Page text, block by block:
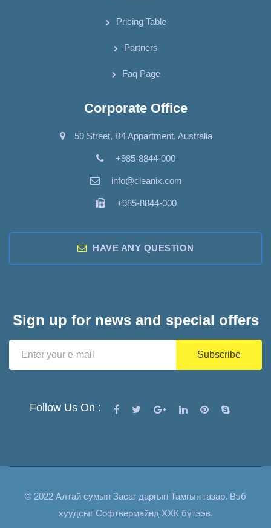
Pricing Table
Partners
Faq Page
Corporate Office
59 Street, B4 Appartment, Australia
+985-8844-000
info@cleanix.com
+985-8844-000
HAVE ANY QUESTION
Sign up for news and special offers
Follow Us On :
© 2022 Алтай сумын Засаг даргын Тамгын газар. Вэб
хуудсыг Софтвермайнд ХХК бүтээв.